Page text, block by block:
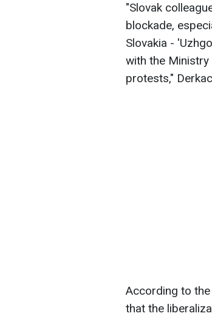
"Slovak
blockade,
Slovakia -
with the
protests,"
According to
that the